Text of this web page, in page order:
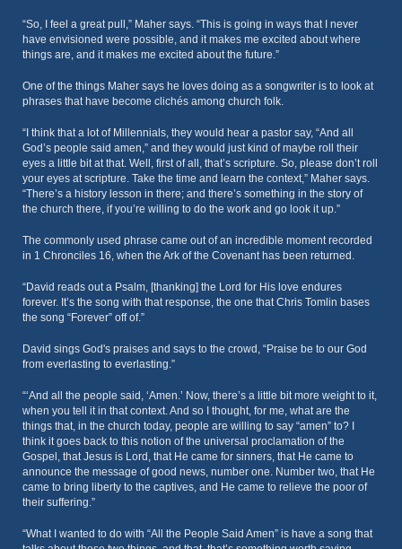
“So, I feel a great pull,” Maher says. “This is going in ways that I never
have envisioned were possible, and it makes me excited about where
things are, and it makes me excited about the future.”
One of the things Maher says he loves doing as a songwriter is to look at
phrases that have become clichés among church folk.
“I think that a lot of Millennials, they would hear a pastor say, “And all
God’s people said amen,” and they would just kind of maybe roll their
eyes a little bit at that. Well, first of all, that’s scripture. So, please don’t roll
your eyes at scripture. Take the time and learn the context,” Maher says.
“There’s a history lesson in there; and there’s something in the story of
the church there, if you’re willing to do the work and go look it up.”
The commonly used phrase came out of an incredible moment recorded
in 1 Chronciles 16, when the Ark of the Covenant has been returned.
“David reads out a Psalm, [thanking] the Lord for His love endures
forever. It’s the song with that response, the one that Chris Tomlin bases
the song “Forever” off of.”
David sings God's praises and says to the crowd, “Praise be to our God
from everlasting to everlasting.”
“‘And all the people said, ‘Amen.’ Now, there’s a little bit more weight to it,
when you tell it in that context. And so I thought, for me, what are the
things that, in the church today, people are willing to say “amen” to? I
think it goes back to this notion of the universal proclamation of the
Gospel, that Jesus is Lord, that He came for sinners, that He came to
announce the message of good news, number one. Number two, that He
came to bring liberty to the captives, and He came to relieve the poor of
their suffering.”
“What I wanted to do with “All the People Said Amen” is have a song that